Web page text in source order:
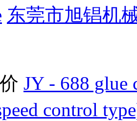
东莞市旭锠机
JY - 688 glue
control